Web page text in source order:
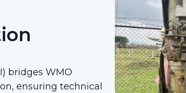
bridges WMO
ensuring technical